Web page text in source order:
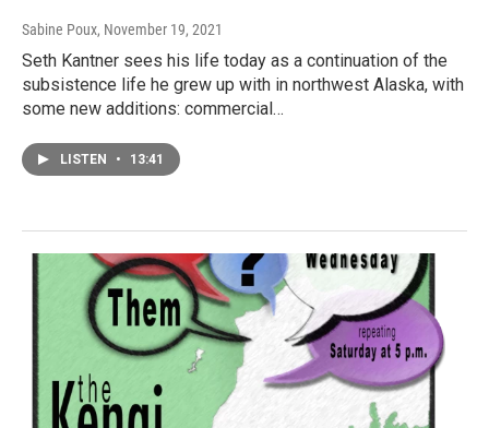
Sabine Poux, November 19, 2021
Seth Kantner sees his life today as a continuation of the
subsistence life he grew up with in northwest Alaska, with
some new additions: commercial…
LISTEN • 13:41